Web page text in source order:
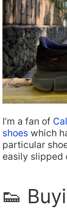
I’m a fan of
shoes which
particular
easily slipped
👟